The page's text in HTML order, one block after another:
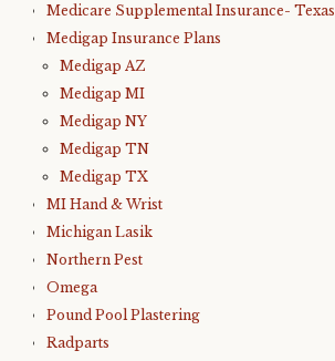
Medicare Supplemental Insurance- Texas
Medigap Insurance Plans
Medigap AZ
Medigap MI
Medigap NY
Medigap TN
Medigap TX
MI Hand & Wrist
Michigan Lasik
Northern Pest
Omega
Pound Pool Plastering
Radparts